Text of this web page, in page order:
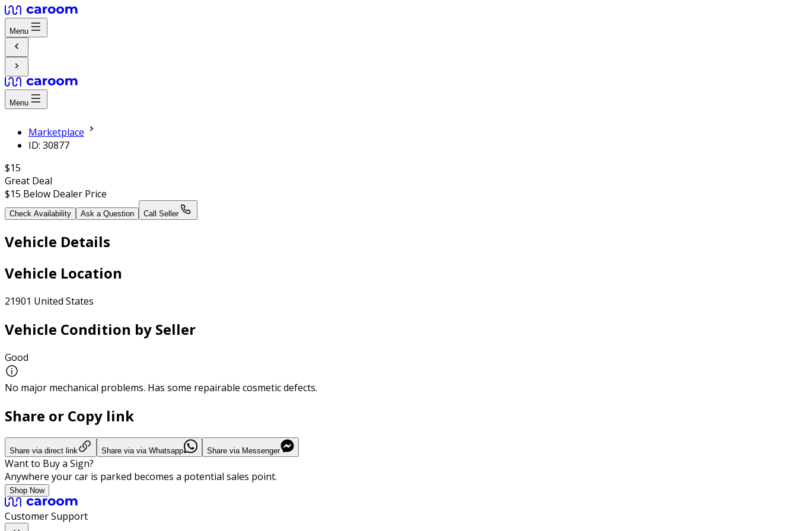
Menu
Menu
Marketplace
ID: 30877
$15
Great Deal
$15 Below Dealer Price
Check Availability Ask a Question Call Seller
Vehicle Details
Vehicle Location
21901 United States
Vehicle Condition by Seller
Good
No major mechanical problems. Has some repairable cosmetic defects.
Share or Copy link
Share via direct link Share via via Whatsapp Share via Messenger
Want to Buy a Sign?
Anywhere your car is parked becomes a potential sales point.
Shop Now
Customer Support